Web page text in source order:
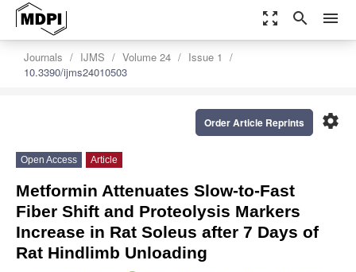
zoom_out_map search menu
Journals IJMS Volume 24
Issue 1
10.3390/ijms24010503
settings
Order Article Reprints
Open Access Article
Metformin Attenuates Slow-to-Fast
Fiber Shift and Proteolysis Markers
Increase in Rat Soleus after 7 Days of
Rat Hindlimb Unloading